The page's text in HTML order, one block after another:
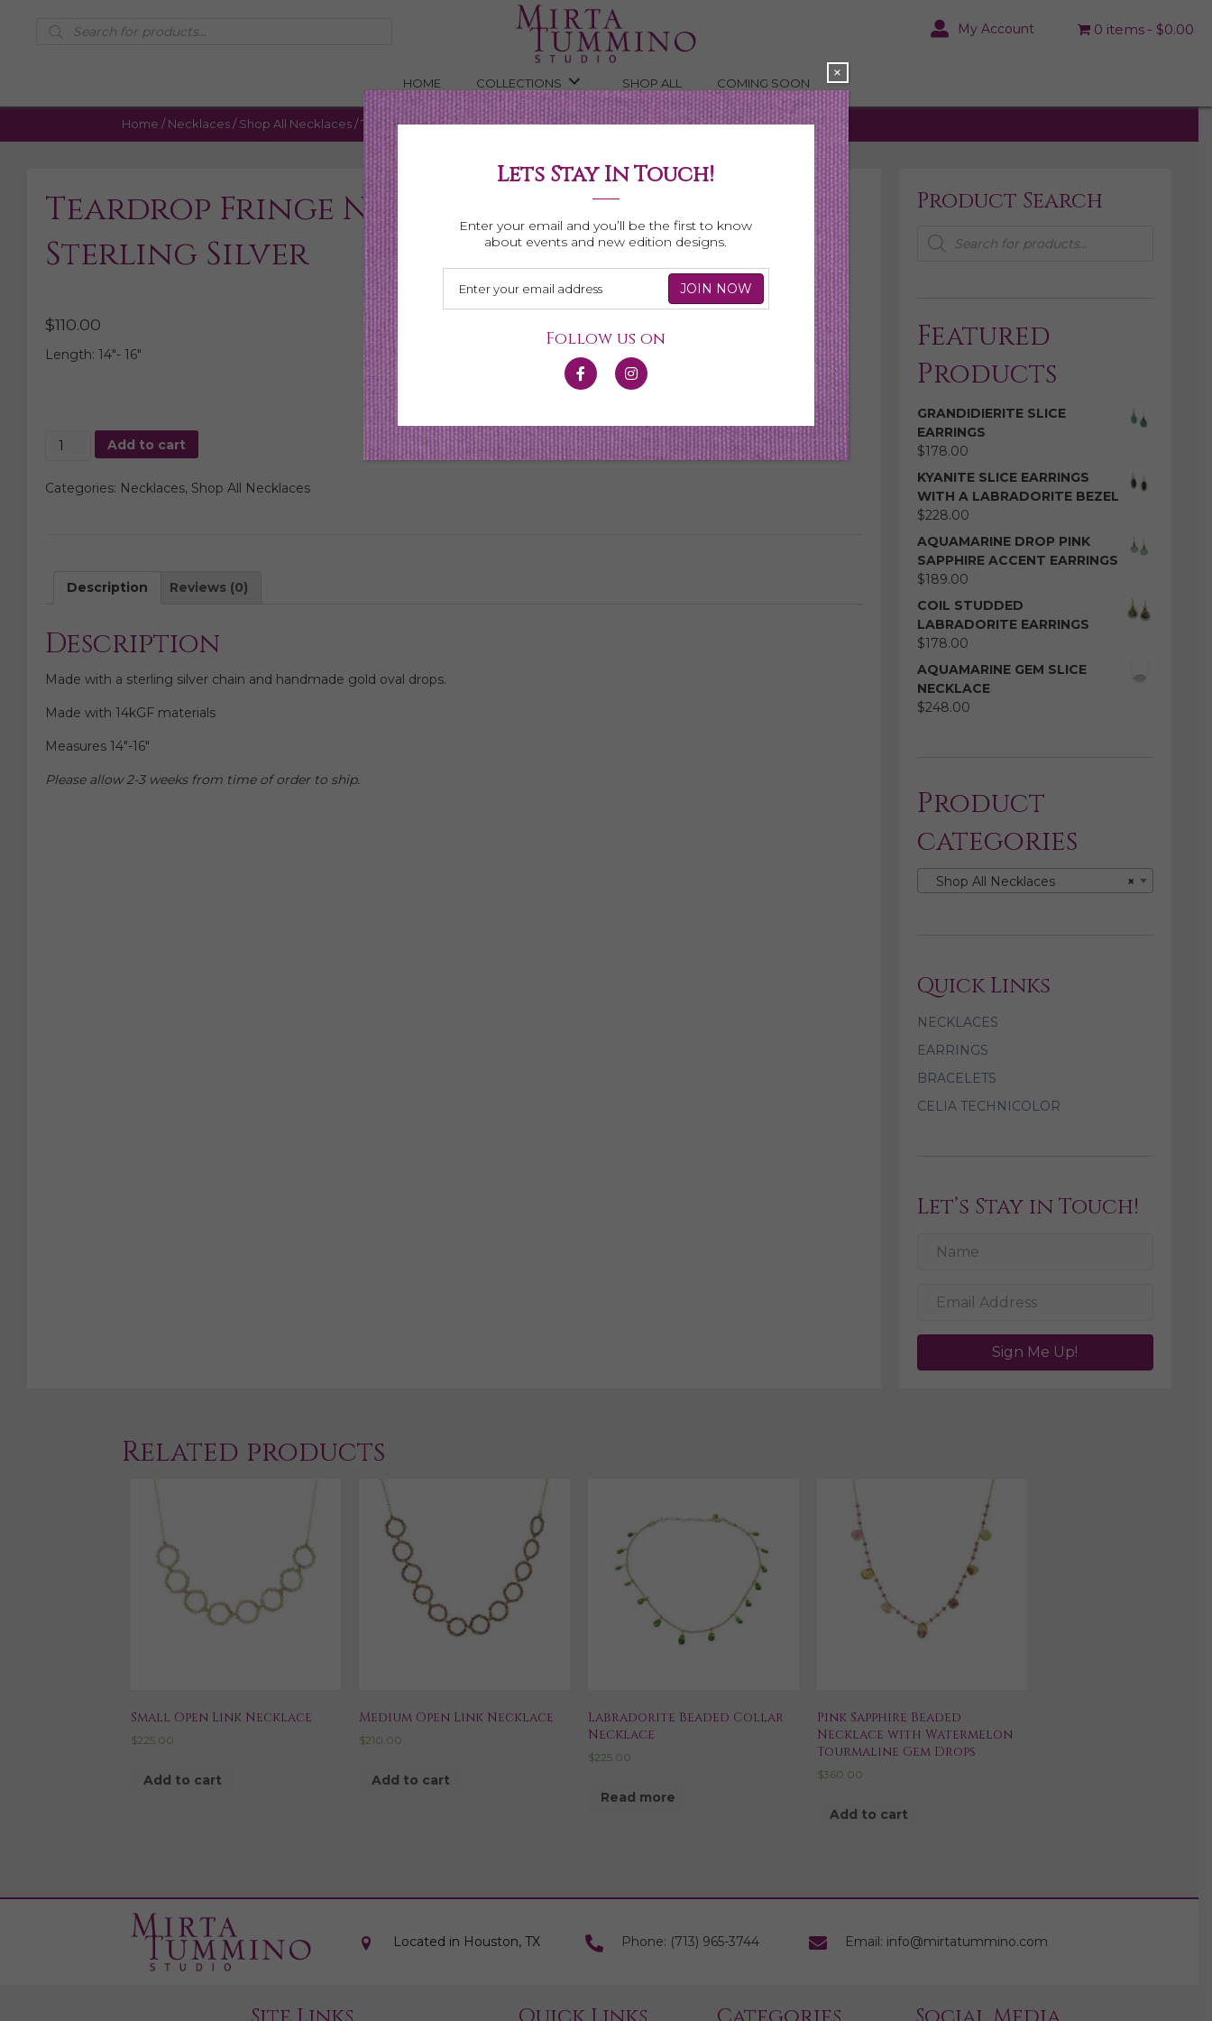
Products
search My Account 0 items $0.00
HOME COLLECTIONS SHOP ALL COMING SOON
Home / Necklaces/ Shop All Necklaces/ Teardrop Fringe Necklace, Sterling Silver
Teardrop Fringe Necklace,
Sterling Silver
$110.00
Length: 14″- 16″
Teardrop
Sterling
Add to cart
Categories: Necklaces, Shop All Necklaces
Description Reviews (0)
Description
Made with a sterling silver chain and handmade gold oval drops.
Made with 14kGF materials
Measures 14″-16″
Please allow 2-3 weeks from time of order to ship.
Product Search
Products
search
Featured
Products
GRANDIDIERITE SLICE
EARRINGS
$178.00
KYANITE SLICE EARRINGS
WITH A LABRADORITE BEZEL
$228.00
AQUAMARINE DROP PINK
SAPPHIRE ACCENT EARRINGS
$189.00
COIL STUDDED
LABRADORITE EARRINGS
$178.00
AQUAMARINE GEM SLICE
NECKLACE
$248.00
Product
categories
×
Shop All Necklaces
Quick Links
NECKLACES
EARRINGS
BRACELETS
CELIA TECHNICOLOR
Let’s Stay in Touch!
Sign Me Up!
Related products
Small Open Link Necklace
$225.00
Add to cart
Medium Open Link Necklace
$210.00
Add to cart
Labradorite Beaded Collar
Necklace
$225.00
Read more
Pink Sapphire Beaded
Necklace with Watermelon
Tourmaline Gem Drops
$360.00
Add to cart
Located in Houston, TX Phone: (713) 965-3744 Email: info@mirtatummino.com
Lets Stay In Touch!
Enter your email and you’ll be the first to know
about events and new edition designs.
Follow us on
×